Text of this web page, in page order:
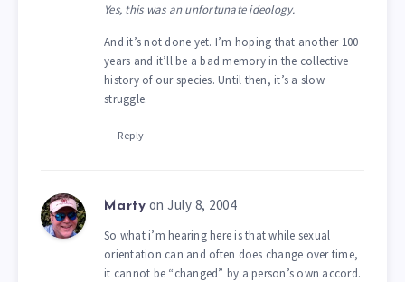
Yes, this was an unfortunate ideology.
And it’s not done yet. I’m hoping that another 100
years and it’ll be a bad memory in the collective
history of our species. Until then, it’s a slow
struggle.
Reply
Marty on July 8, 2004
So what i’m hearing here is that while sexual
orientation can and often does change over time,
it cannot be “changed” by a person’s own accord.